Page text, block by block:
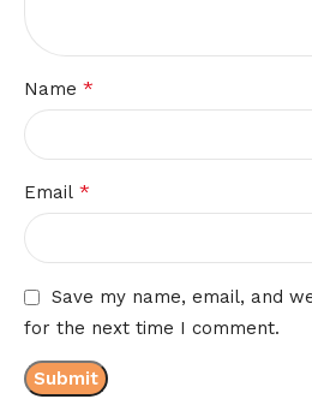
Name *
Email *
Save my name, email, and
for the next time I comment.